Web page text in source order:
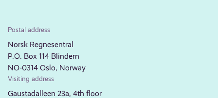
Postal address
Norsk Regnesentral
P.O. Box 114 Blindern
NO-0314 Oslo, Norway
Visiting address
Gaustadalleen 23a, 4th floor